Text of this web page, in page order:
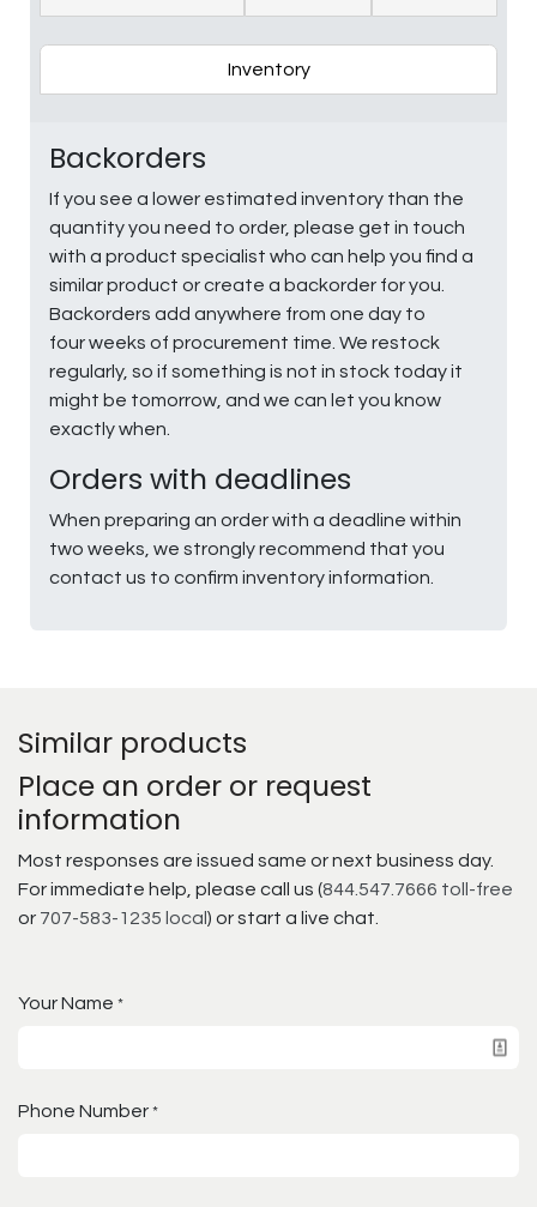
Inventory
Backorders
If you see a lower estimated inventory than the
quantity you need to order, please get in touch
with a product specialist who can help you find a
similar product or create a backorder for you.
Backorders add anywhere from one day to
four weeks of procurement time. We restock
regularly, so if something is not in stock today it
might be tomorrow, and we can let you know
exactly when.
Orders with deadlines
When preparing an order with a deadline within
two weeks, we strongly recommend that you
contact us to confirm inventory information.
Similar products
Place an order or request
information
Most responses are issued same or next business day.
For immediate help, please call us (844.547.7666 toll-free
or 707-583-1235 local) or start a live chat.
Your Name *
Phone Number *